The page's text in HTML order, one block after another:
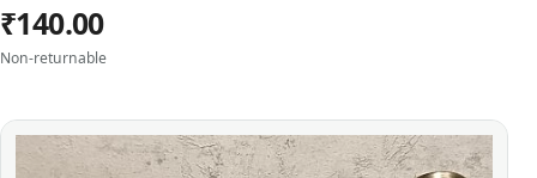
₹140.00
Non-returnable